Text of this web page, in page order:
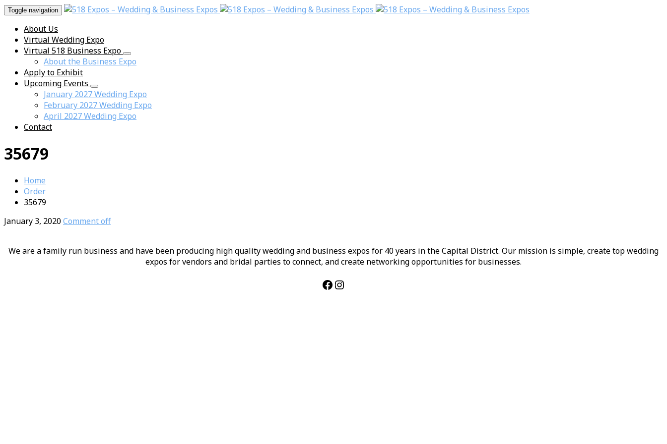
Toggle navigation
About Us
Virtual Wedding Expo
Virtual 518 Business Expo
About the Business Expo
Apply to Exhibit
Upcoming Events
January 2027 Wedding Expo
February 2027 Wedding Expo
April 2027 Wedding Expo
Contact
35679
Home
Order
35679
January 3, 2020Comment off
We are a family run business and have been producing high quality wedding and business expos for 40 years in the Capital District. Our mission is simple, create top wedding
expos for vendors and bridal parties to connect, and create networking opportunities for businesses.
Facebook
Instagram